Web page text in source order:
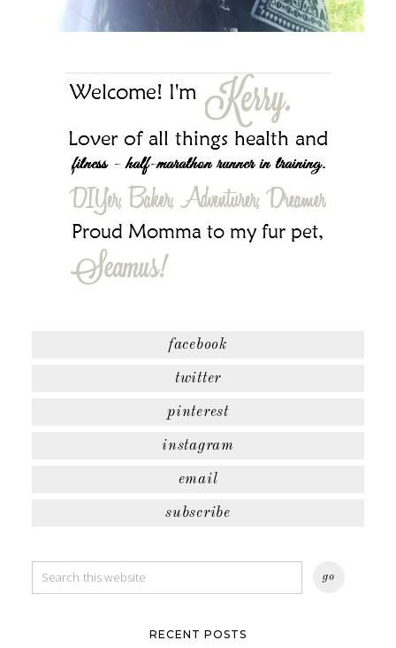
facebook
twitter
pinterest
instagram
email
subscribe
RECENT POSTS